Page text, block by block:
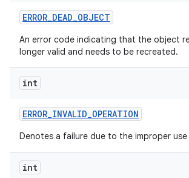
ERROR_DEAD_OBJECT
An error code indicating that the object
longer valid and needs to be recreated.
int
ERROR_INVALID_OPERATION
Denotes a failure due to the improper
int